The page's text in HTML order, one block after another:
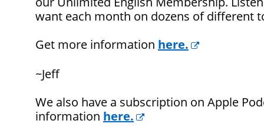
want each month on dozens of different
Get more information here.
~Jeff
We also have a subscription on Apple
information here.